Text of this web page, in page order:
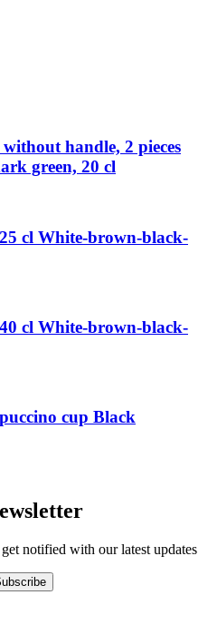
handle, 2 pieces
green, 20 cl
cl White-brown-black-
cl White-brown-black-
cup Black
notified with our latest updates